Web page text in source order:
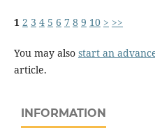
1 2 3 4 5 6 7 8 9 10 > >>
You may also start an
article.
INFORMATION